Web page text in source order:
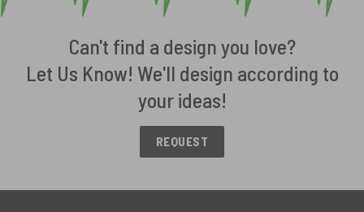
Can't find a design you love?
Let Us Know! We'll design according to
your ideas!
REQUEST